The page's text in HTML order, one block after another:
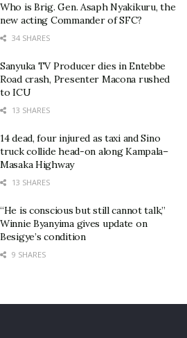
Who is Brig. Gen. Asaph Nyakikuru, the
new acting Commander of SFC?
34 SHARES
Sanyuka TV Producer dies in Entebbe
Road crash, Presenter Macona rushed
to ICU
13 SHARES
14 dead, four injured as taxi and Sino
truck collide head-on along Kampala–
Masaka Highway
13 SHARES
“He is conscious but still cannot talk,”
Winnie Byanyima gives update on
Besigye’s condition
9 SHARES